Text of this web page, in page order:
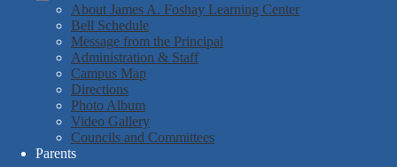
About James A. Foshay Learning Center
Bell Schedule
Message from the Principal
Administration & Staff
Campus Map
Directions
Photo Album
Video Gallery
Councils and Committees
Parents